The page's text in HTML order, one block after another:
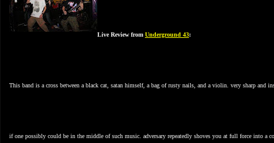
Live Review from Underground 43:
This band is a cross between a black cat, satan himself, a bag of rusty nails, and a violin. very sharp
if one possibly could be in the middle of such music. adversary repeatedly shoves you at full force into a